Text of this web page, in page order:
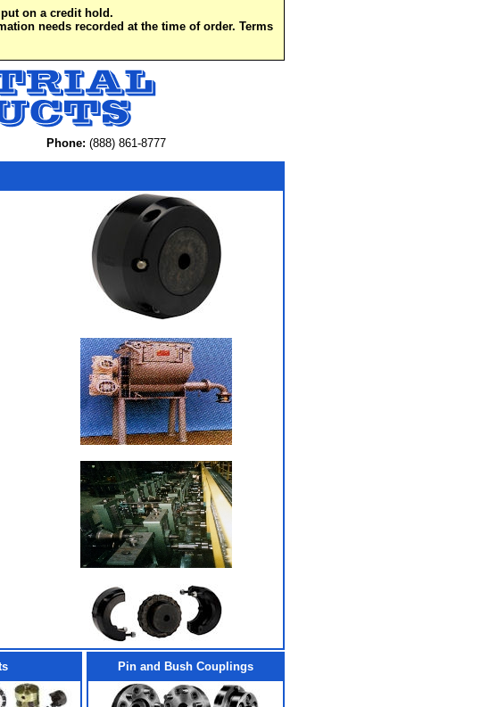
on a credit hold.
needs recorded at the time of order. Terms
Phone: (888) 861-8777
Pin and Bush Couplings